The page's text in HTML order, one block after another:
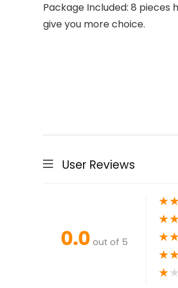
Package Included: 8
give you more choice.
User Reviews
0.0 out of 5
★
★
★
★
★★